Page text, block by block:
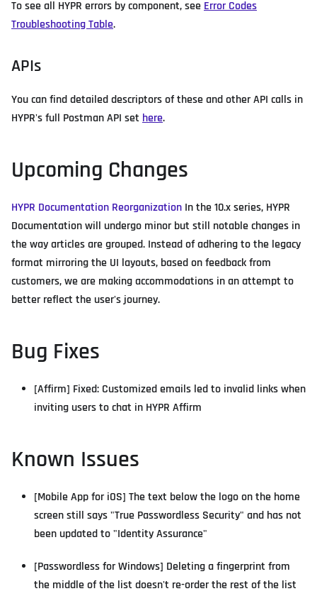
To see all HYPR errors by component, seeError Codes
Troubleshooting Table.
APIs
You can find detailed descriptors of these and other API calls in
HYPR's full Postman API set here.
Upcoming Changes
HYPR Documentation Reorganization In the 10.x series, HYPR
Documentation will undergo minor but still notable changes in
the way articles are grouped. Instead of adhering to the legacy
format mirroring the UI layouts, based on feedback from
customers, we are making accommodations in an attempt to
better reflect the user's journey.
Bug Fixes
[Affirm] Fixed: Customized emails led to invalid links when
inviting users to chat in HYPR Affirm
Known Issues
[Mobile App for iOS] The text below the logo on the home
screen still says "True Passwordless Security" and has not
been updated to "Identity Assurance"
[Passwordless for Windows] Deleting a fingerprint from
the middle of the list doesn't re-order the rest of the list